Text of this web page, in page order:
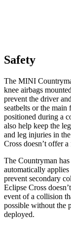
Safety
The MINI
knee airbags
prevent the driver
seatbelts or the main
positioned during a
also help keep the
and leg injuries in
Cross doesn’t offer
The Countryman
automatically
prevent secondary
Eclipse Cross
event of a collision
possible without the
deployed.